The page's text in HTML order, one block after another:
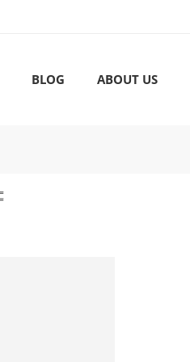
BLOG ABOUT US